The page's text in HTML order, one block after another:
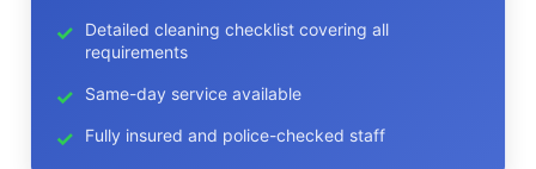
Detailed cleaning checklist covering all
requirements
Same-day service available
Fully insured and police-checked staff